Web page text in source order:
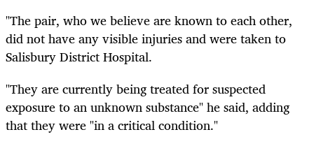
"The pair, who we believe are known to each other,
did not have any visible injuries and were taken to
Salisbury District Hospital.
"They are currently being treated for suspected
exposure to an unknown substance" he said, adding
that they were "in a critical condition."